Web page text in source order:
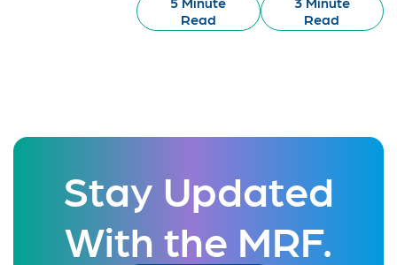
Read
Read
Stay Updated
With the MRF.